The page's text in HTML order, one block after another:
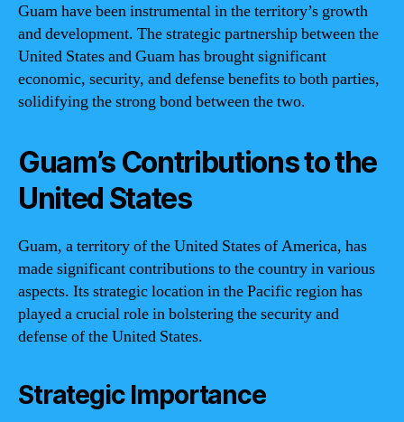
Guam have been instrumental in the territory’s growth
and development. The strategic partnership between the
United States and Guam has brought significant
economic, security, and defense benefits to both parties,
solidifying the strong bond between the two.
Guam’s Contributions to the
United States
Guam, a territory of the United States of America, has
made significant contributions to the country in various
aspects. Its strategic location in the Pacific region has
played a crucial role in bolstering the security and
defense of the United States.
Strategic Importance